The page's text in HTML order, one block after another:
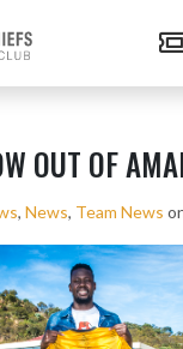
OUT OF
, News, Team News